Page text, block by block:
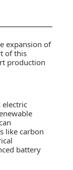
expansion of
of this
production
like carbon
battery